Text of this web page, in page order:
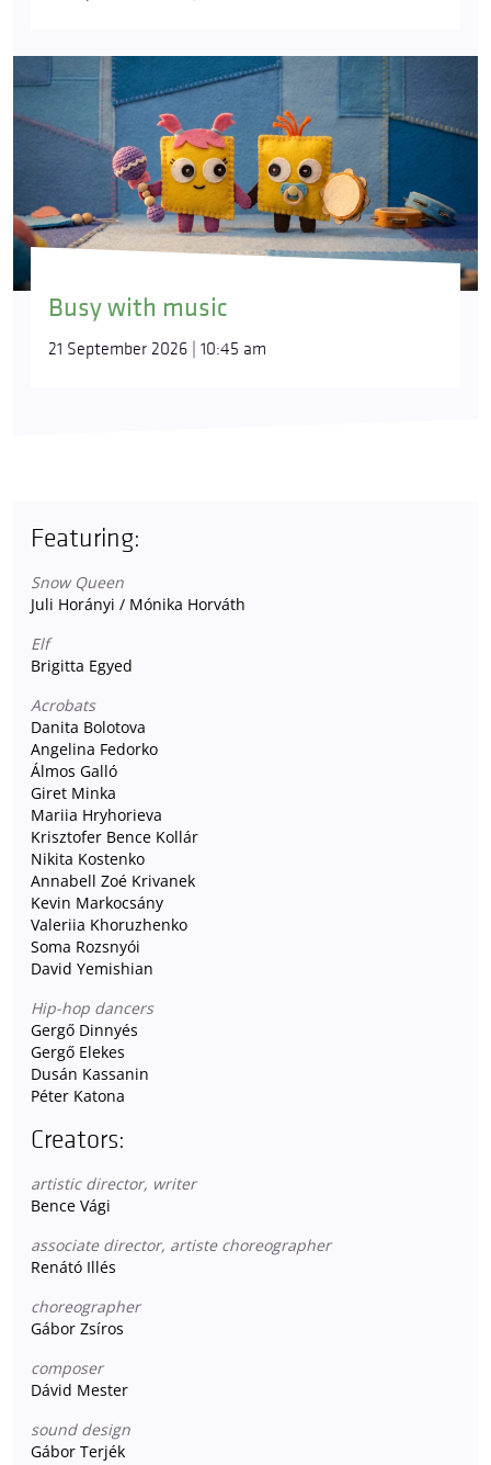
Busy with music
21 September 2026 | 10:45 am
Featuring:
Snow Queen
Juli Horányi / Mónika Horváth
Elf
Brigitta Egyed
Acrobats
Danita Bolotova
Angelina Fedorko
Álmos Galló
Giret Minka
Mariia Hryhorieva
Krisztofer Bence Kollár
Nikita Kostenko
Annabell Zoé Krivanek
Kevin Markocsány
Valeriia Khoruzhenko
Soma Rozsnyói
David Yemishian
Hip-hop dancers
Gergő Dinnyés
Gergő Elekes
Dusán Kassanin
Péter Katona
Creators:
artistic director, writer
Bence Vági
associate director, artiste choreographer
Renátó Illés
choreographer
Gábor Zsíros
composer
Dávid Mester
sound design
Gábor Terjék